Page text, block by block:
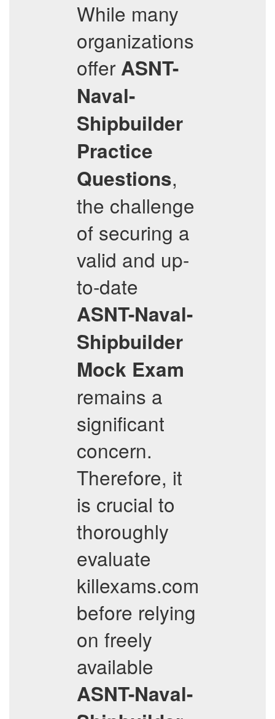
While many
organizations
offer ASNT-
Naval-
Shipbuilder
Practice
Questions,
the challenge
of securing a
valid and up-
to-date
ASNT-Naval-
Shipbuilder
Mock Exam
remains a
significant
concern.
Therefore, it
is crucial to
thoroughly
evaluate
killexams.com
before relying
on freely
available
ASNT-Naval-